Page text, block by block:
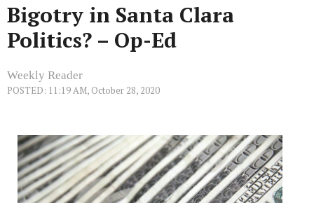
Bigotry in Santa Clara
Politics? – Op-Ed
Weekly Reader
POSTED: 11:19 AM, October 28, 2020